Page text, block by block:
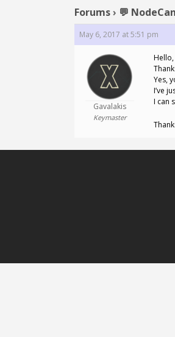
Forums› 💬
May 6, 2017 at 5:51 pm
Gavalakis
Keymaster
Hello,
Yes,
I’ve
I can